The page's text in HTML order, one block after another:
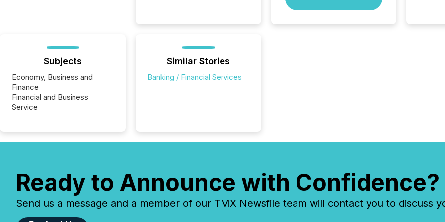
Subjects
Economy, Business and
Finance
Financial and Business
Service
Similar Stories
Banking / Financial Services
Ready to Announce with Confidence?
Send us a message and a member of our TMX Newsfile team will contact you to discuss